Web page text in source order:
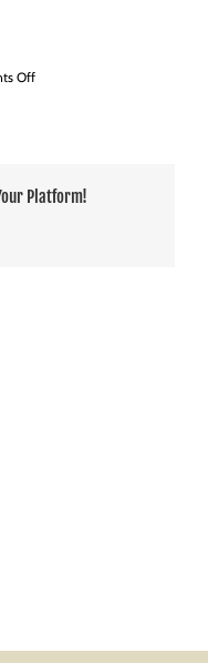
Offon
Platform!